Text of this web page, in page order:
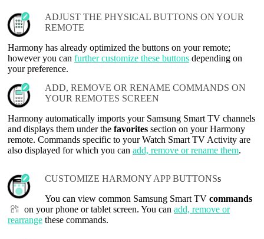
ADJUST THE PHYSICAL BUTTONS ON YOUR
REMOTE
Harmony has already optimized the buttons on your remote;
however you can further customize these buttons depending on
your preference.
ADD, REMOVE OR RENAME COMMANDS ON
YOUR REMOTES SCREEN
Harmony automatically imports your Samsung Smart TV channels
and displays them under the favorites section on your Harmony
remote. Commands specific to your Watch Smart TV Activity are
also displayed for which you can add, remove or rename them.
CUSTOMIZE HARMONY APP BUTTONSs
You can view common Samsung Smart TV commands
on your phone or tablet screen. You can add, remove or
rearrange these commands.